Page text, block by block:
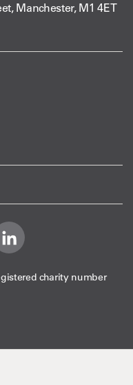
Manchester, M1 4ET
on Instagram
Visit us on LinkedIn
charity number